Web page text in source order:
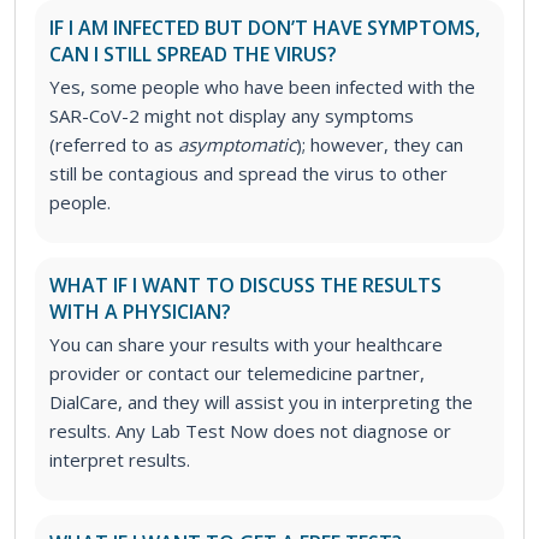
IF I AM INFECTED BUT DON’T HAVE SYMPTOMS,
CAN I STILL SPREAD THE VIRUS?
Yes, some people who have been infected with the
SAR-CoV-2 might not display any symptoms
(referred to as asymptomatic); however, they can
still be contagious and spread the virus to other
people.
WHAT IF I WANT TO DISCUSS THE RESULTS
WITH A PHYSICIAN?
You can share your results with your healthcare
provider or contact our telemedicine partner,
DialCare, and they will assist you in interpreting the
results. Any Lab Test Now does not diagnose or
interpret results.